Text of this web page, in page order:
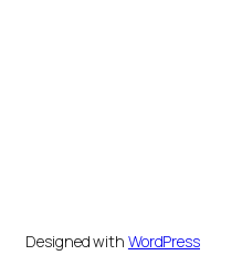
Designed with WordPress